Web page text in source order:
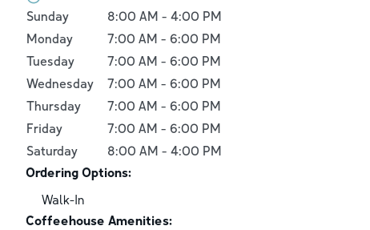
Day of the WeekHours
Sunday 8:00 AM - 4:00 PM
Monday
7:00 AM - 6:00 PM
Tuesday
7:00 AM - 6:00 PM
Wednesday
7:00 AM - 6:00 PM
Thursday
7:00 AM - 6:00 PM
Friday
7:00 AM - 6:00 PM
Saturday
8:00 AM - 4:00 PM
Ordering Options:
Walk-In
Coffeehouse Amenities: